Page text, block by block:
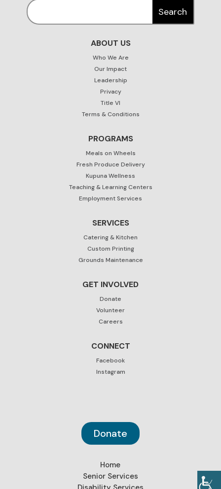
ABOUT US
Who We Are
Our Impact
Leadership
Privacy
Title VI
Terms & Conditions
PROGRAMS
Meals on Wheels
Fresh Produce Delivery
Kupuna Wellness
Teaching & Learning Centers
Employment Services
SERVICES
Catering & Kitchen
Custom Printing
Grounds Maintenance
GET INVOLVED
Donate
Volunteer
Careers
CONNECT
Facebook
Instagram
Donate
Home
Senior Services